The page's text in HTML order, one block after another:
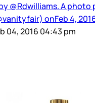
@Rdwilliams. A photo
onFeb 4,
04, 2016 04:43 pm